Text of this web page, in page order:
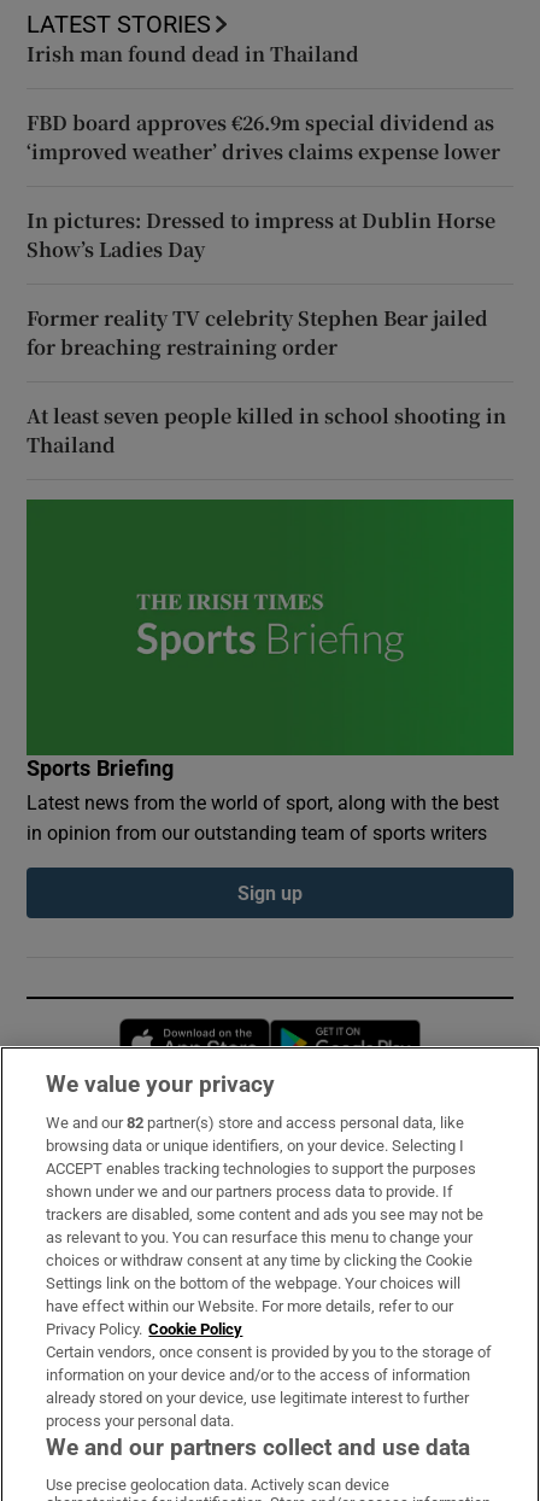
LATEST STORIES
Irish man found dead in Thailand
FBD board approves €26.9m special dividend as
‘improved weather’ drives claims expense lower
In pictures: Dressed to impress at Dublin Horse
Show’s Ladies Day
Former reality TV celebrity Stephen Bear jailed
for breaching restraining order
At least seven people killed in school shooting in
Thailand
Sports Briefing
Latest news from the world of sport, along with the best
in opinion from our outstanding team of sports writers
Sign up
Opens in new window
Subscribe
Support
About Us
Irish Times Products & Services
OUR PARTNERS:
We value your privacy
We and our82 partner(s) store and access personal data, like
browsing data or unique identifiers, on your device. Selecting I
ACCEPT enables tracking technologies to support the purposes
shown under we and our partners process data to provide. If
trackers are disabled, some content and ads you see may not be
as relevant to you. You can resurface this menu to change your
choices or withdraw consent at any time by clicking the Cookie
Settings link on the bottom of the webpage. Your choices will
have effect within our Website. For more details, refer to our
Privacy Policy. Cookie Policy
Certain vendors, once consent is provided by you to the storage of
information on your device and/or to the access of information
already stored on your device, use legitimate interest to further
process your personal data.
We and our partners collect and use data
Use precise geolocation data. Actively scan device